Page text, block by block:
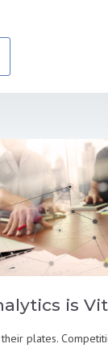
is
plates.